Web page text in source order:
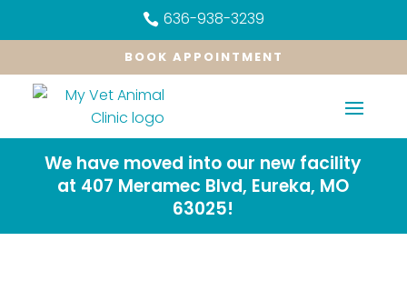
 636-938-3239
BOOK APPOINTMENT
We have moved into our new facility
at 407 Meramec Blvd, Eureka, MO
63025!